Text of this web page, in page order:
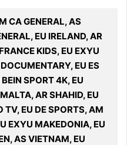
CA GENERAL, AS
EU IRELAND, AR
KIDS, EU EXYU
EU ES
SPORT 4K, EU
AR SHAHID, EU
EU DE SPORTS, AM
EXYU MAKEDONIA, EU
AS VIETNAM, EU